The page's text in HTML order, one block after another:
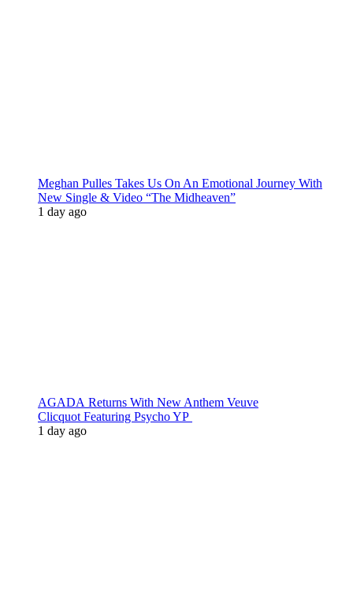
Meghan Pulles Takes Us On An Emotional Journey With
New Single & Video “The Midheaven”
1 day ago
AGADA Returns With New Anthem Veuve
Clicquot Featuring Psycho YP
1 day ago